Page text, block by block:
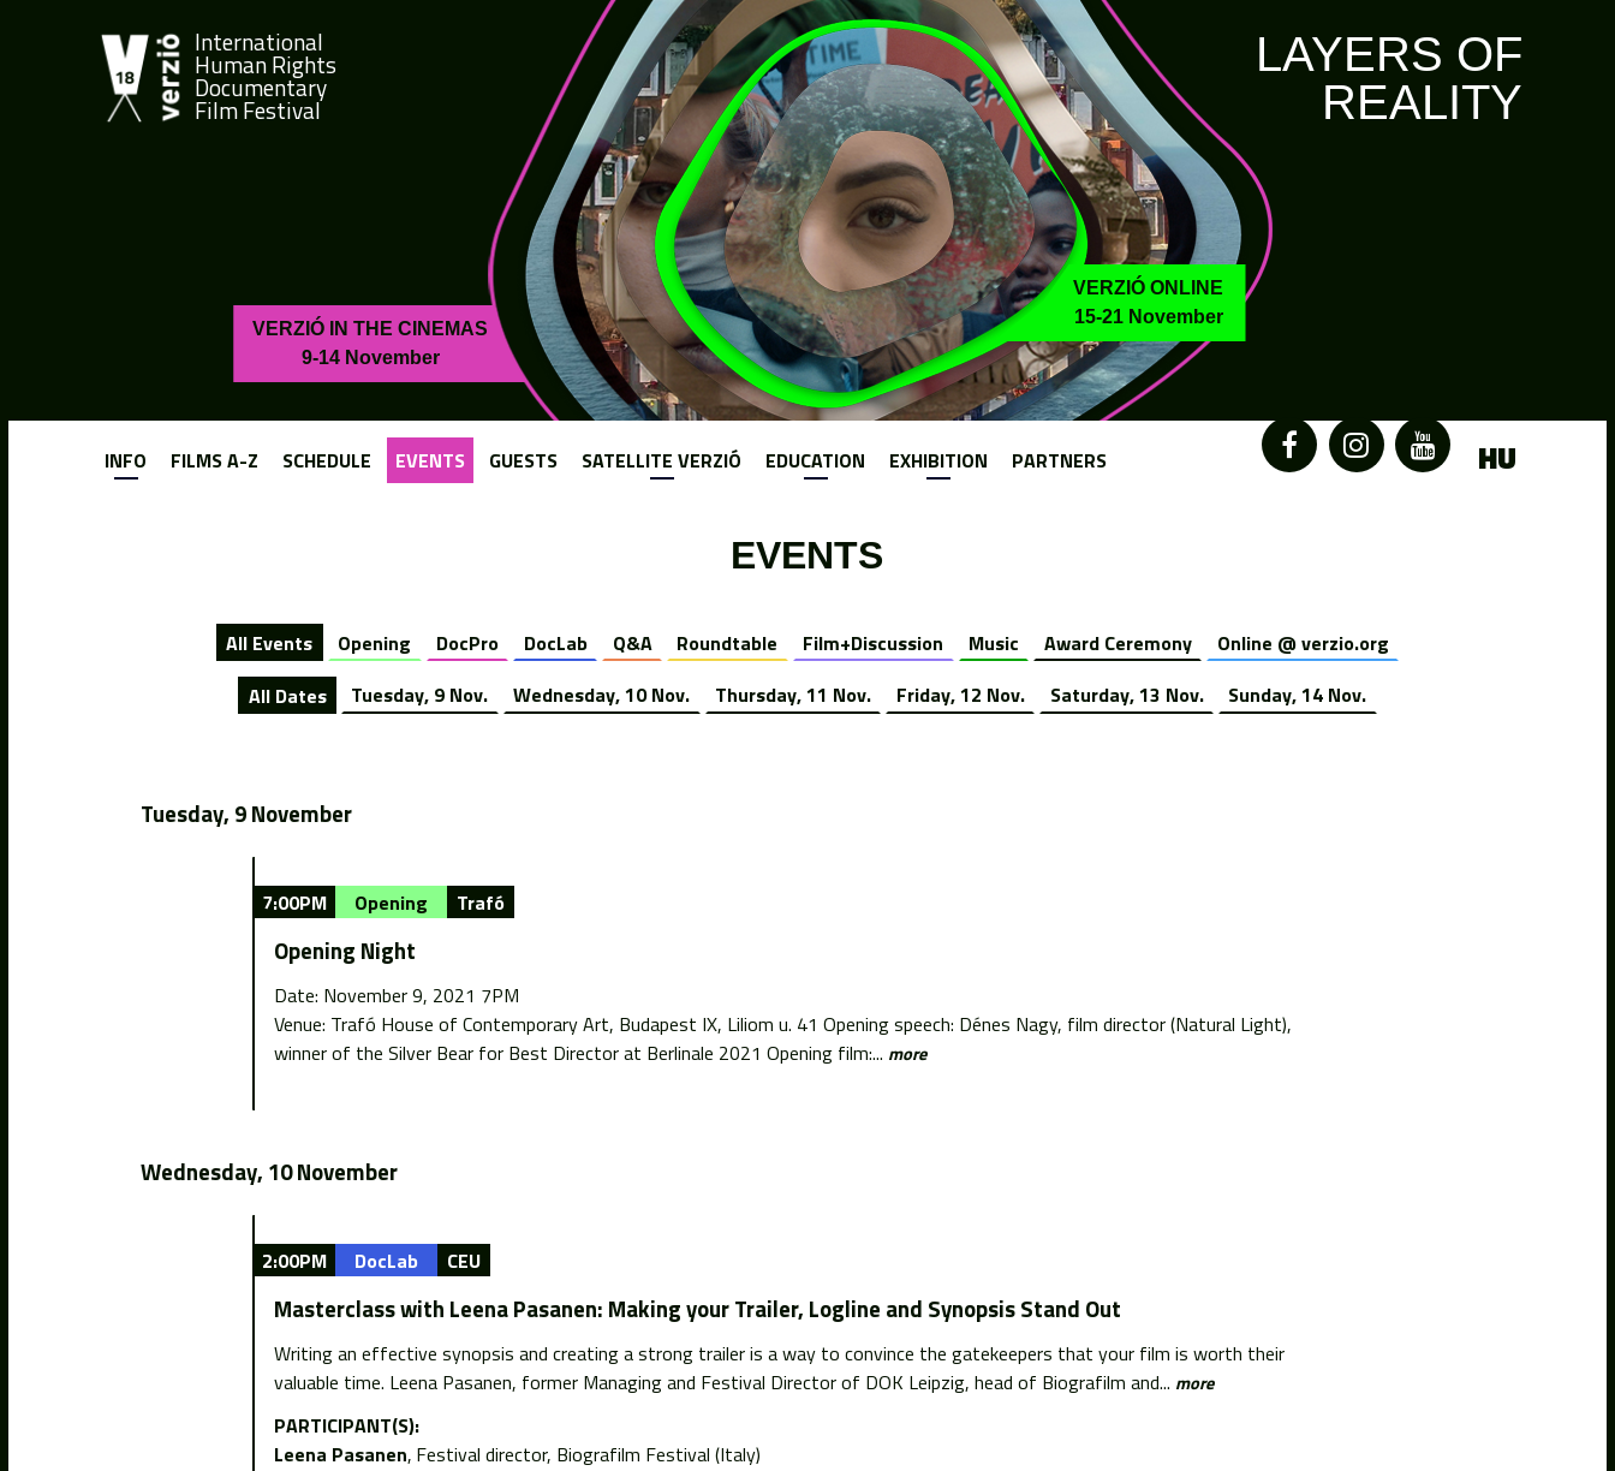
International
Human Rights
Documentary
Film Festival
LAYERS OF
REALITY
VERZIÓ IN THE CINEMAS
9-14 November
VERZIÓ ONLINE
15-21 November
EVENTS
All Events Opening DocPro DocLab Q&A Roundtable Film+Discussion Music Award Ceremony
Online @ verzio.org
All Dates
Tuesday, 9 Nov. Wednesday, 10 Nov. Thursday, 11 Nov. Friday, 12 Nov. Saturday, 13 Nov. Sunday, 14 Nov.
Tuesday, 9 November
7:00PM Opening Trafó
Opening Night
Date: November 9, 2021 7PM
Venue: Trafó House of Contemporary Art, Budapest IX, Liliom u. 41 Opening speech: Dénes Nagy, film director (Natural Light),
winner of the Silver Bear for Best Director at Berlinale 2021 Opening film:... more
Wednesday, 10 November
2:00PM DocLab CEU
Masterclass with Leena Pasanen: Making your Trailer, Logline and Synopsis Stand Out
Writing an effective synopsis and creating a strong trailer is a way to convince the gatekeepers that your film is worth their
valuable time. Leena Pasanen, former Managing and Festival Director of DOK Leipzig, head of Biografilm and... more
PARTICIPANT(S):
Leena Pasanen Festival director, Biografilm Festival (Italy)
INFO FILMS A-Z SCHEDULE EVENTS GUESTS SATELLITE VERZIÓ EDUCATION EXHIBITION PARTNERS HU